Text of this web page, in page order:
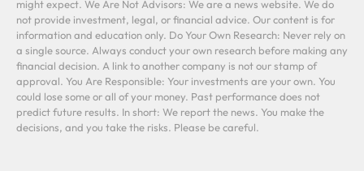
might expect. We Are Not Advisors: We are a news website. We do
not provide investment, legal, or financial advice. Our content is for
information and education only. Do Your Own Research: Never rely on
a single source. Always conduct your own research before making any
financial decision. A link to another company is not our stamp of
approval. You Are Responsible: Your investments are your own. You
could lose some or all of your money. Past performance does not
predict future results. In short: We report the news. You make the
decisions, and you take the risks. Please be careful.